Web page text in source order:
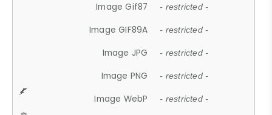
Image Gif87 - restricted -
Image GIF89A - restricted -
Image JPG - restricted -
Image PNG - restricted -
Image WebP - restricted -